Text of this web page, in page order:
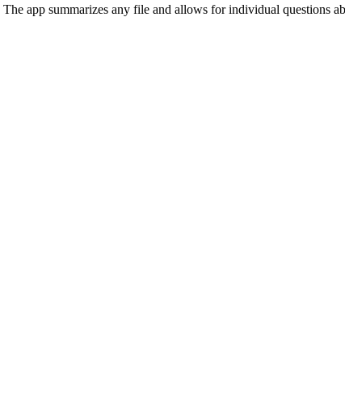
app summarizes any file and allows for individual questions